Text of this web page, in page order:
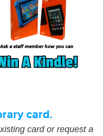
card.
card or request a